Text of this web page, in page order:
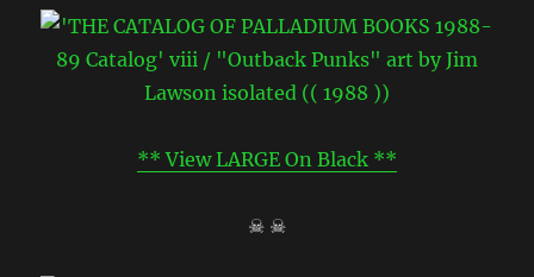
** View LARGE On Black **
☠ ☠